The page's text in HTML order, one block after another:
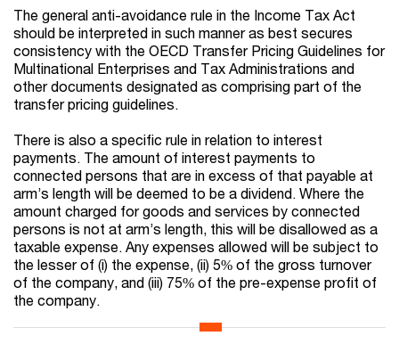
The general anti-avoidance rule in the Income Tax Act
should be interpreted in such manner as best secures
consistency with the OECD Transfer Pricing Guidelines for
Multinational Enterprises and Tax Administrations and
other documents designated as comprising part of the
transfer pricing guidelines.
There is also a specific rule in relation to interest
payments. The amount of interest payments to
connected persons that are in excess of that payable at
arm’s length will be deemed to be a dividend. Where the
amount charged for goods and services by connected
persons is not at arm’s length, this will be disallowed as a
taxable expense. Any expenses allowed will be subject to
the lesser of (i) the expense, (ii) 5% of the gross turnover
of the company, and (iii) 75% of the pre-expense profit of
the company.